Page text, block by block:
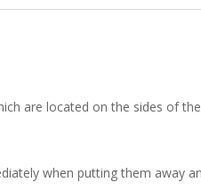
are located on the sides of
when putting them away